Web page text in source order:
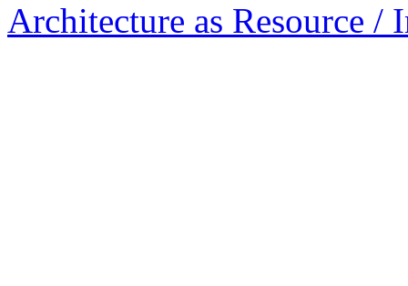
Architecture as Resource /